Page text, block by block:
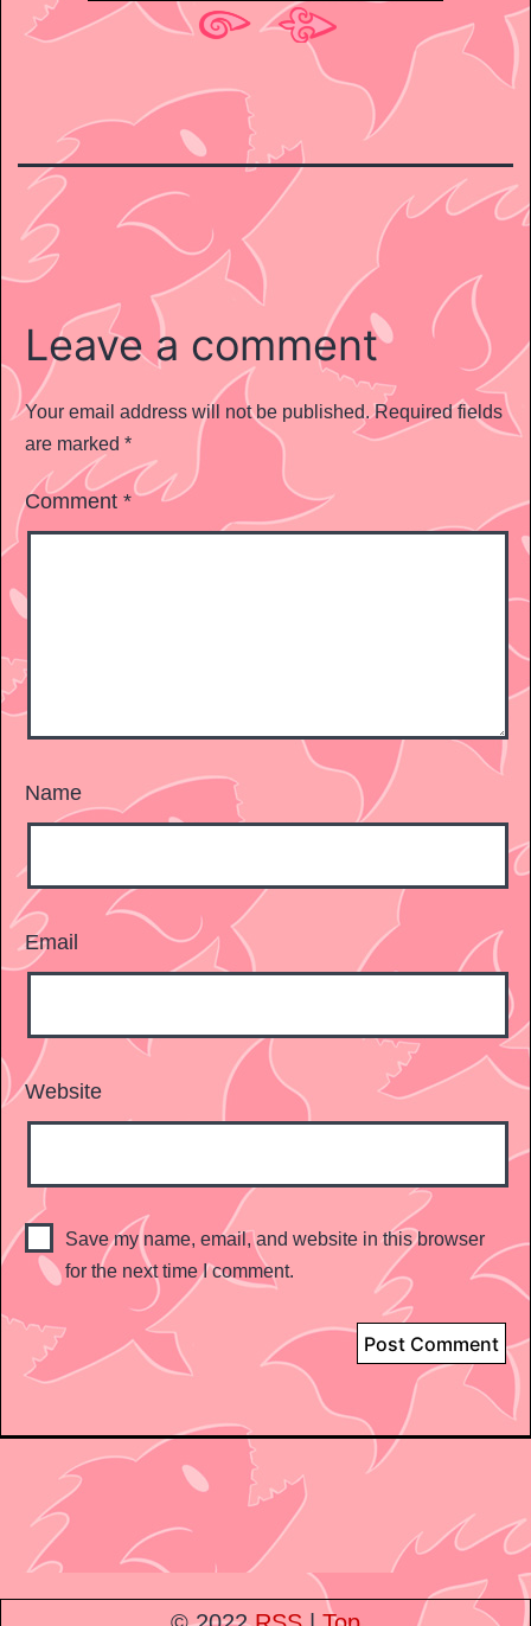
Leave a comment
Your email address will not be published. Required fields
are marked *
Comment *
Name
Email
Website
Save my name, email, and website in this browser
for the next time I comment.